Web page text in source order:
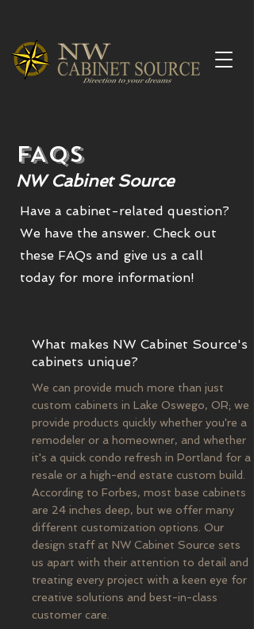
FAQs
NW Cabinet Source
Have a cabinet-related question?
We have the answer. Check out
these FAQs and give us a call
today for more information!
What makes NW Cabinet Source's
cabinets unique?
We can provide much more than just
custom cabinets in Lake Oswego, OR; we
provide products quickly whether you're a
remodeler or a homeowner, and whether
it's a quick condo refresh in Portland for a
resale or a high-end estate custom build.
According to Forbes, most base cabinets
are 24 inches deep, but we offer many
different customization options. Our
design staff at NW Cabinet Source sets
us apart with their attention to detail and
treating every project with a keen eye for
creative solutions and best-in-class
customer care.